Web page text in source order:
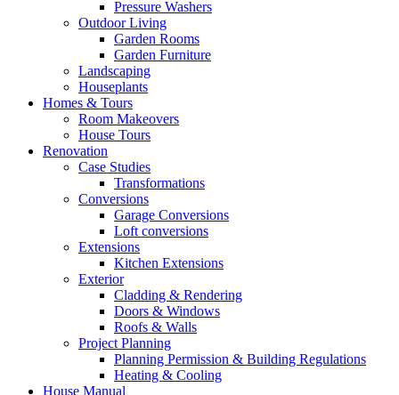
Pressure Washers
Outdoor Living
Garden Rooms
Garden Furniture
Landscaping
Houseplants
Homes & Tours
Room Makeovers
House Tours
Renovation
Case Studies
Transformations
Conversions
Garage Conversions
Loft conversions
Extensions
Kitchen Extensions
Exterior
Cladding & Rendering
Doors & Windows
Roofs & Walls
Project Planning
Planning Permission & Building Regulations
Heating & Cooling
House Manual